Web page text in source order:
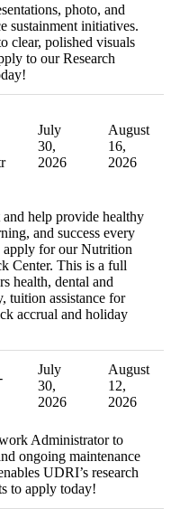
photo, and
sustainment initiatives.
clear, polished visuals
to our Research
July
30,
2026
August
16,
2026
help provide healthy
and success every
apply for our Nutrition
Center. This is a full
health, dental and
tuition assistance for
accrual and holiday
July
30,
2026
August
12,
2026
Administrator to
ongoing maintenance
UDRI’s research
to apply today!